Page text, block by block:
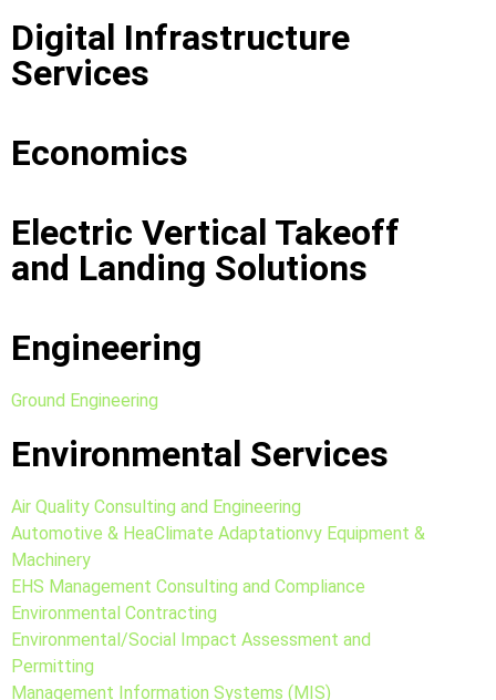
Digital Infrastructure
Services
Economics
Electric Vertical Takeoff
and Landing Solutions
Engineering
Ground Engineering
Environmental Services
Air Quality Consulting and Engineering
Automotive & HeaClimate Adaptationvy Equipment &
Machinery
EHS Management Consulting and Compliance
Environmental Contracting
Environmental/Social Impact Assessment and
Permitting
Management Information Systems (MIS)